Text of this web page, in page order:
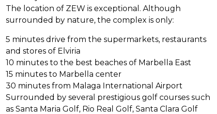
The location of ZEW is exceptional. Although
surrounded by nature, the complex is only:
5 minutes drive from the supermarkets, restaurants
and stores of Elviria
10 minutes to the best beaches of Marbella East
15 minutes to Marbella center
30 minutes from Malaga International Airport
Surrounded by several prestigious golf courses such
as Santa Maria Golf, Rio Real Golf, Santa Clara Golf